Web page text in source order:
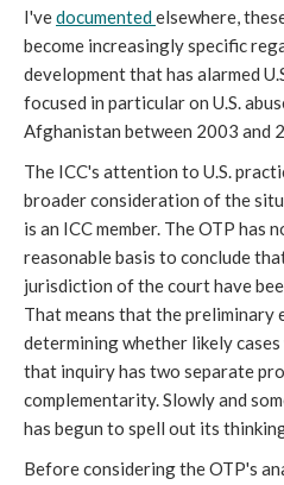
I'vedocumentedelsewhere,
become increasingly specific
development that has alarmed
focused in particular on U.S.
Afghanistan between 2003 and
The ICC's attention to U.S.
broader consideration of the
is an ICC member. The OTP has
reasonable basis to conclude
jurisdiction of the court have
That means that the preliminary
determining whether likely cases
that inquiry has two separate
complementarity. Slowly and
has begun to spell out its
Before considering the OTP's